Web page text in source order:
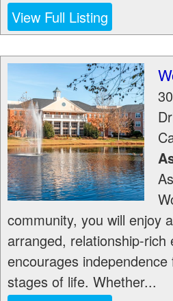
View Full Listing
community, you will enjoy
arranged, relationship-rich
encourages
stages of life. Whether...